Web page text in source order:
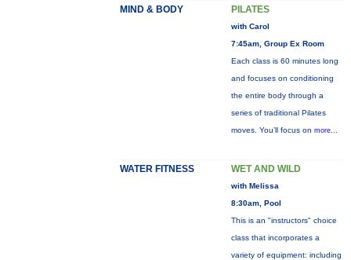
MIND & BODY PILATES
with Carol
7:45am, Group Ex Room
Each class is 60 minutes long
and focuses on conditioning
the entire body through a
series of traditional Pilates
moves. You’ll focus on more...
WATER FITNESS WET AND WILD
with Melissa
8:30am, Pool
This is an "instructors" choice
class that incorporates a
variety of equipment: including